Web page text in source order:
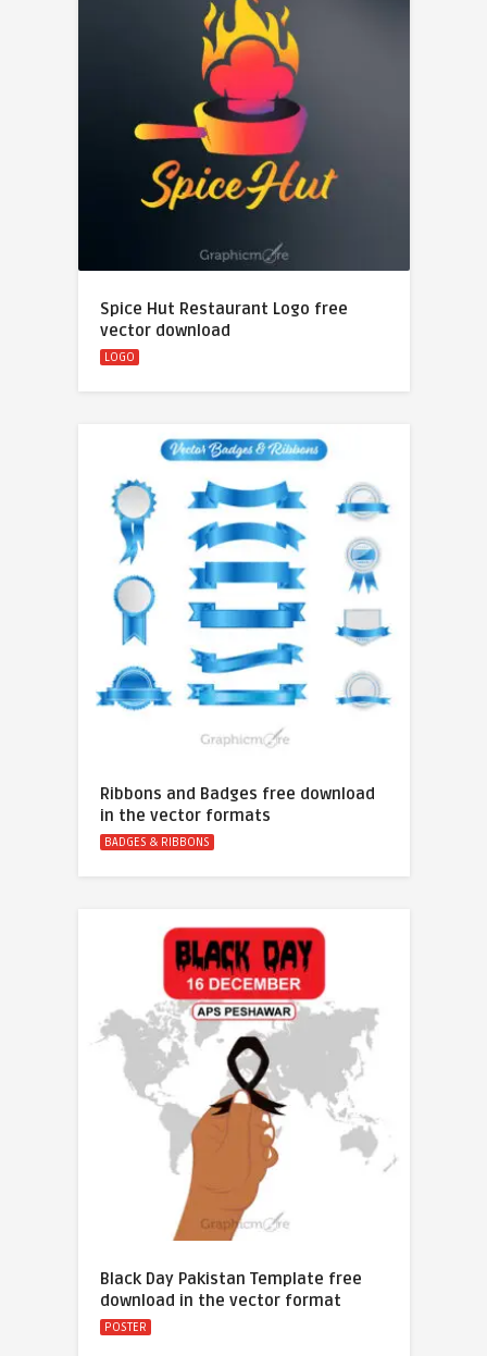
Spice Hut Restaurant Logo free
vector download
LOGO
Ribbons and Badges free download
in the vector formats
BADGES & RIBBONS
Black Day Pakistan Template free
download in the vector format
POSTER